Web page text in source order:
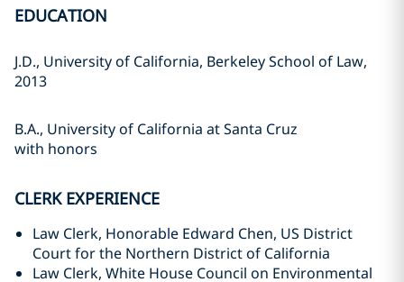
EDUCATION
J.D., University of California, Berkeley School of Law,
2013
B.A., University of California at Santa Cruz
with honors
CLERK EXPERIENCE
Law Clerk, Honorable Edward Chen, US District
Court for the Northern District of California
Law Clerk, White House Council on Environmental